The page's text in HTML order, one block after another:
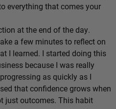
everything that comes your
at the end of the day.
a few minutes to reflect on
I learned. I started doing this
because I was really
as quickly as I
that confidence grows when
just outcomes. This habit